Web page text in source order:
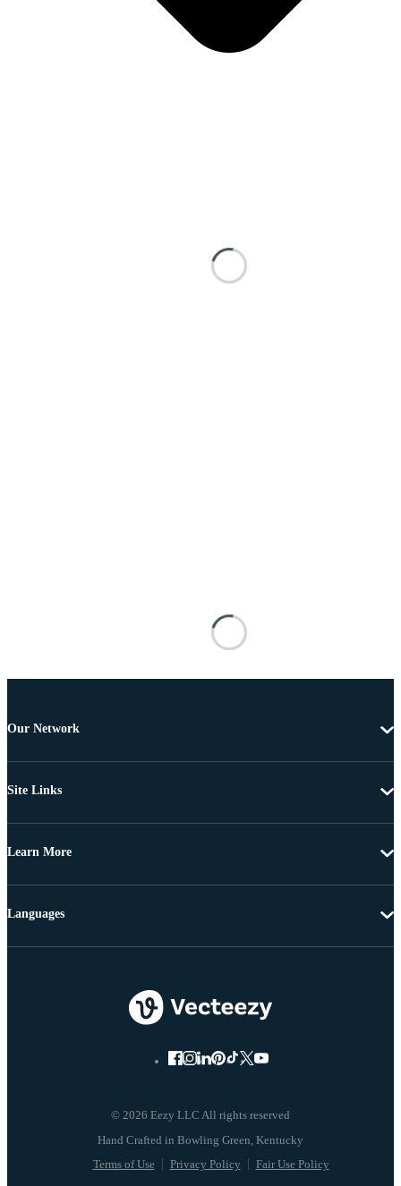
Our Network
Site Links
Learn More
© 2026 Eezy LLC All rights reserved
Terms of Use Privacy Policy Fair Use Policy
Languages